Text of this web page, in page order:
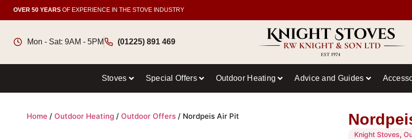
OVER 50 YEARS OF EXPERIENCE IN THE STOVE INDUSTRY
Mon - Sat: 9AM - 5PM (01225) 891 469
Stoves Special Offers Outdoor Heating Advice and Guides
Home / Outdoor Heating/ Outdoor Offers/ Nordpeis Air Pit
Knight Stoves,